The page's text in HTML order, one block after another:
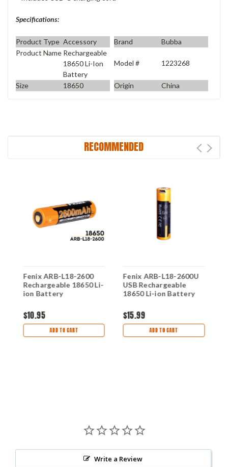
Specifications:
Product Type Accessory Brand
Bubba
Product Name Rechargeable
18650 Li-Ion
Battery
Model # 1223268
Size 18650 Origin China
RECOMMENDED
Fenix ARB-L18-2600
Rechargeable 18650 Li-
ion Battery
$10.95
ADD TO CART
Fenix ARB-L18-2600U
USB Rechargeable
18650 Li-ion Battery
$15.99
ADD TO CART
Write a Review